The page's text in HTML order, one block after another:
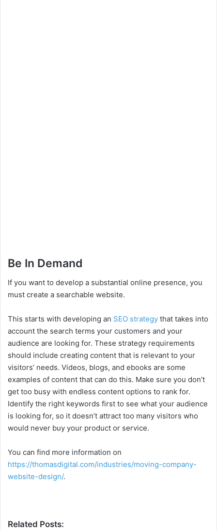
Be In Demand
If you want to develop a substantial online presence, you
must create a searchable website.
This starts with developing an SEO strategy that takes into
account the search terms your customers and your
audience are looking for. These strategy requirements
should include creating content that is relevant to your
visitors’ needs. Videos, blogs, and ebooks are some
examples of content that can do this. Make sure you don’t
get too busy with endless content options to rank for.
Identify the right keywords first to see what your audience
is looking for, so it doesn’t attract too many visitors who
would never buy your product or service.
You can find more information on
https://thomasdigital.com/industries/moving-company-
website-design/.
Related Posts: